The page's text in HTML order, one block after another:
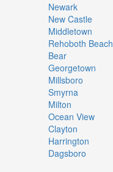
Newark
New Castle
Middletown
Rehoboth Beach
Bear
Georgetown
Millsboro
Smyrna
Milton
Ocean View
Clayton
Harrington
Dagsboro